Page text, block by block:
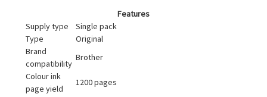
Features
Supply type
Single pack
Type
Original
Brand
compatibility
Brother
Colour ink
page yield
1200 pages